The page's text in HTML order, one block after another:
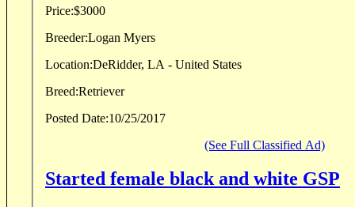
Price:$3000
Breeder:
Logan Myers
Location:DeRidder, LA - United States
Breed:Retriever
Posted Date:10/25/2017
(See Full Classified Ad)
Started female black and white GSP